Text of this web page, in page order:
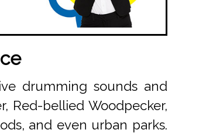
drumming sounds and
Red-bellied Woodpecker,
and even urban parks.